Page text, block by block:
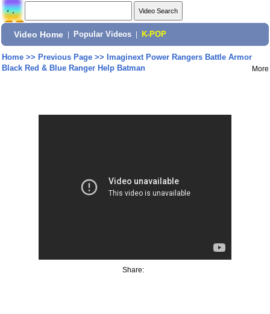
Video Home Popular Videos K-POP
Home>> Previous Page>> Imaginext Power Rangers Battle Armor
Black Red & Blue Ranger Help Batman
More
Share: